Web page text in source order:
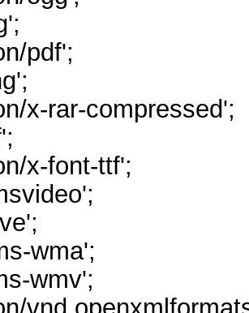
pdf';
x-rar-compressed';
x-font-ttf';
wma';
wmv';